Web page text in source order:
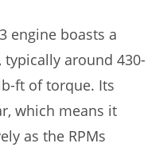
engine boasts a
around 430-
ft of torque. Its
which means it
as the RPMs